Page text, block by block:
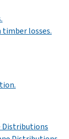
timber losses.
Distributions